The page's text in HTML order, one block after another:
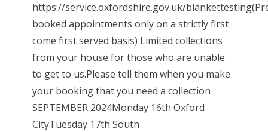
https://service.oxfordshire.gov.uk/
booked appointments only on a strictly first
come first served basis) Limited collections
from your house for those who are unable
to get to us.Please tell them when you make
your booking that you need a collection
SEPTEMBER 2024Monday 16th Oxford
CityTuesday 17th South